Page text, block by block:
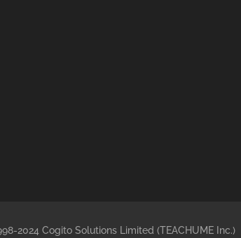
2024 Cogito Solutions Limited (TEACHUME Inc.)